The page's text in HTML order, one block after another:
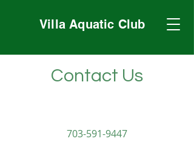
Villa Aquatic Club
Contact Us
703-591-9447